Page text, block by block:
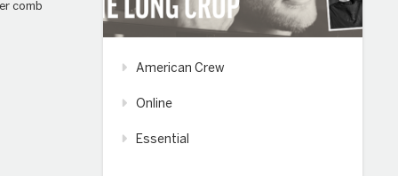
comb
American Crew
Online
Essential